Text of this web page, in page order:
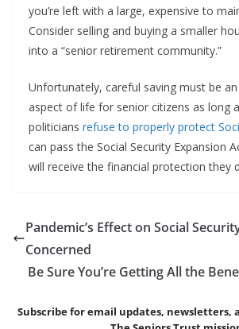
you’re left with a large, expensive to
Consider selling and buying a smaller
into a “senior retirement community.”
Unfortunately, careful saving must be
aspect of life for senior citizens as long
politicians refuse to properly protect
can pass the Social Security Expansion
will receive the financial protection they
Pandemic’s Effect on Social
Concerned
Be Sure You’re Getting All the
Subscribe for email updates, newsletters,